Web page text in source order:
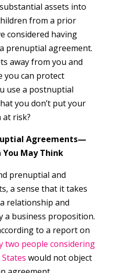
assets into
from a prior
considered having
prenuptial agreement.
away from you and
you can protect
use a postnuptial
you don’t put your
risk?
Agreements—
May Think
prenuptial and
a sense that it takes
relationship and
a business proposition.
to a report on
two people considering
would not object